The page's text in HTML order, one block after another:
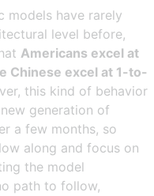
models have rarely
level before,
Americans excel at
Chinese excel at 1-to-
this kind of behavior
generation of
a few months, so
along and focus on
the model
path to follow,